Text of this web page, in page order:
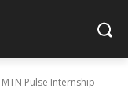
MTN Pulse Internship